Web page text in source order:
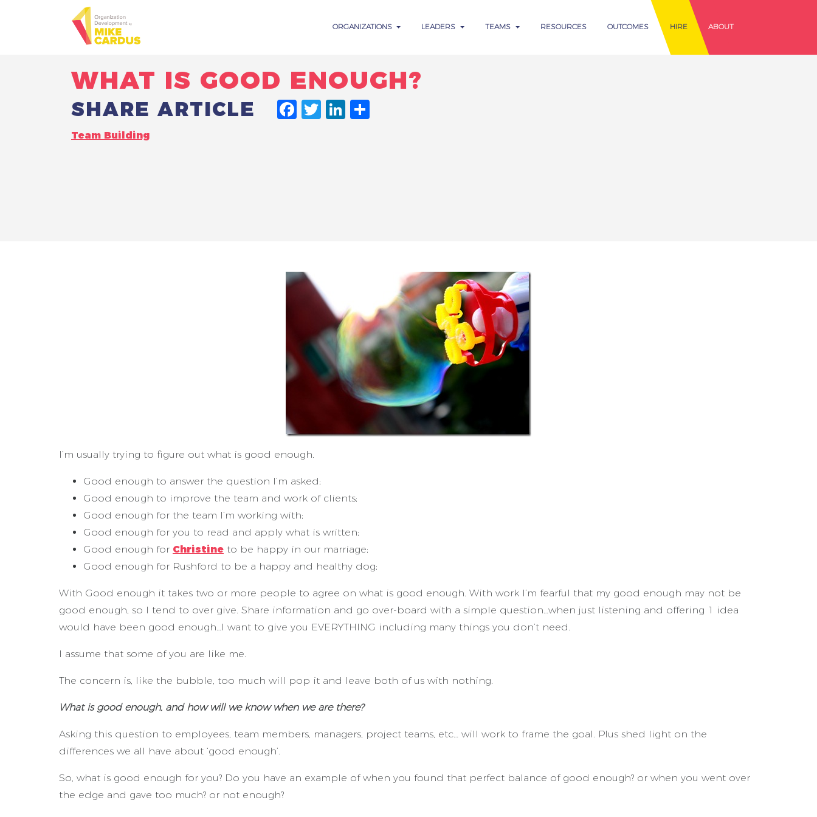
ORGANIZATIONS LEADERS TEAMS RESOURCES OUTCOMES HIRE ABOUT
WHAT IS GOOD ENOUGH?
SHARE ARTICLE FACEBOOK
TWITTER
LINKEDIN
Team Building
I’m usually trying to figure out what is good enough.
Good enough to answer the question I’m asked;
Good enough to improve the team and work of clients;
Good enough for the team I’m working with;
Good enough for you to read and apply what is written;
Good enough for Christine to be happy in our marriage;
Good enough for Rushford to be a happy and healthy dog;
With Good enough it takes two or more people to agree on what is good enough. With work I’m fearful that my good enough may not be
good enough, so I tend to over give. Share information and go over-board with a simple question…when just listening and offering 1 idea
would have been good enough…I want to give you EVERYTHING including many things you don’t need.
I assume that some of you are like me.
The concern is, like the bubble, too much will pop it and leave both of us with nothing.
What is good enough, and how will we know when we are there?
Asking this question to employees, team members, managers, project teams, etc… will work to frame the goal. Plus shed light on the
differences we all have about ‘good enough’.
So, what is good enough for you? Do you have an example of when you found that perfect balance of good enough? or when you went over
the edge and gave too much? or not enough?